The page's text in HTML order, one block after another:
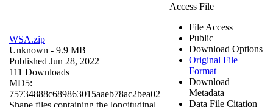
WSA.zip
Unknown - 9.9 MB
Published Jun 28, 2022
111 Downloads
MD5:
75734888c689863015aaeb78ac2bea02
Shape files containing the longitudinal
Access File
File Access
Public
Download Options
Original File
Format
Download
Metadata
Data File Citation